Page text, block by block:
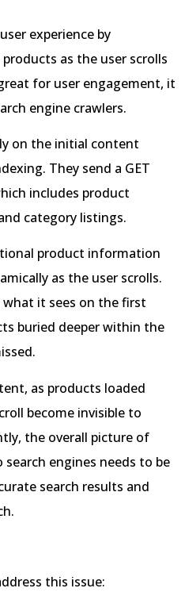
experience by
as the user scrolls
for user engagement, it
engine crawlers.
on the initial content
They send a GET
includes product
category listings.
product information
as the user scrolls.
what it sees on the first
buried deeper within the
as products loaded
become invisible to
the overall picture of
engines needs to be
search results and
this issue: